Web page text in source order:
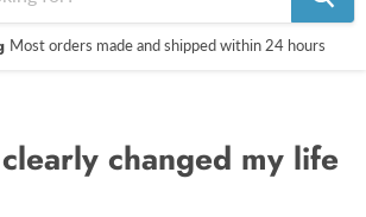
Most orders made and shipped within 24 hours
changed my life